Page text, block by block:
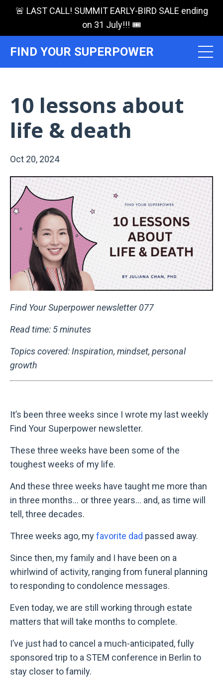
🚨 LAST CALL! SUMMIT EARLY-BIRD SALE ending
on 31 July!!! 🎟️
FIND YOUR SUPERPOWER
10 lessons about
life & death
Oct 20, 2024
Find Your Superpower newsletter 077
Read time: 5 minutes
Topics covered: Inspiration, mindset, personal
growth
It’s been three weeks since I wrote my last weekly
Find Your Superpower newsletter.
These three weeks have been some of the
toughest weeks of my life.
And these three weeks have taught me more than
in three months... or three years... and, as time will
tell, three decades.
Three weeks ago, myfavorite dad passed away.
Since then, my family and I have been on a
whirlwind of activity, ranging from funeral planning
to responding to condolence messages.
Even today, we are still working through estate
matters that will take months to complete.
I’ve just had to cancel a much-anticipated, fully
sponsored trip to a STEM conference in Berlin to
stay closer to family.